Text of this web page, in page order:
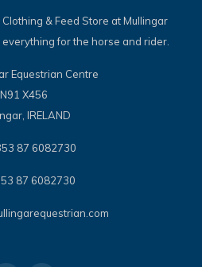
& Feed Store at Mullingar
for the horse and rider.
Equestrian Centre
N91 X456
IRELAND
87 6082730
87 6082730